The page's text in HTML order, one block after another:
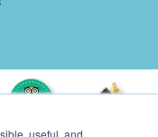
useful, and